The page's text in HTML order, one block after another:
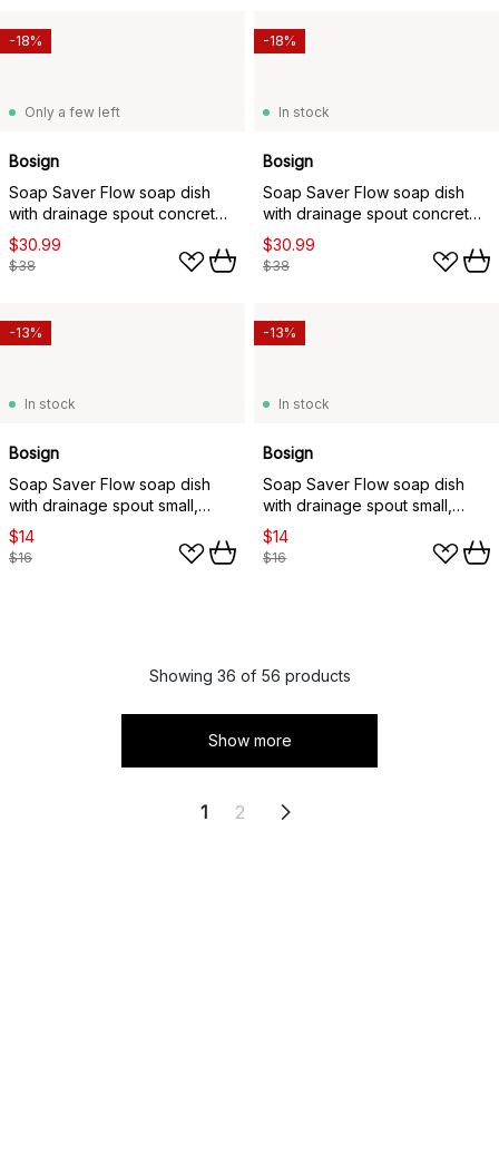
Only a few left
Bosign
Soap Saver Flow soap dish
with drainage spout concrete,
Grey
$30.99
$38
-18%
In stock
Bosign
Soap Saver Flow soap dish
with drainage spout concrete,
White
$30.99
$38
-18%
In stock
Bosign
Soap Saver Flow soap dish
with drainage spout small,
Grey
$14
$16
-13%
In stock
Bosign
Soap Saver Flow soap dish
with drainage spout small,
Graphite grey
$14
$16
-13%
Showing 36 of 56 products
Show more
1 2